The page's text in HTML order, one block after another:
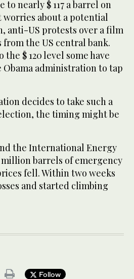
to nearly $ 117 a barrel on
about a potential
anti-US protests over a film
the US central bank.
$ 120 level some have
administration to tap
decides to take such a
the timing might be
the International Energy
barrels of emergency
fell. Within two weeks
and started climbing
Follow